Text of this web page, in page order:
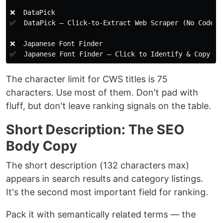
❌  DataPick
✅  DataPick — Click-to-Extract Web Scraper (No Code)
❌  Japanese Font Finder
The character limit for CWS titles is 75
characters. Use most of them. Don't pad with
fluff, but don't leave ranking signals on the table.
Short Description: The SEO
Body Copy
The short description (132 characters max)
appears in search results and category listings.
It's the second most important field for ranking.
Pack it with semantically related terms — the